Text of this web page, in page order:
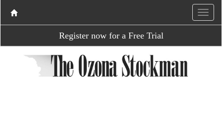
Register now for a Free Trial